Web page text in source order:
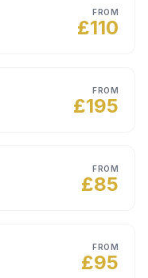
FROM
£110
FROM
£195
FROM
£85
FROM
£95